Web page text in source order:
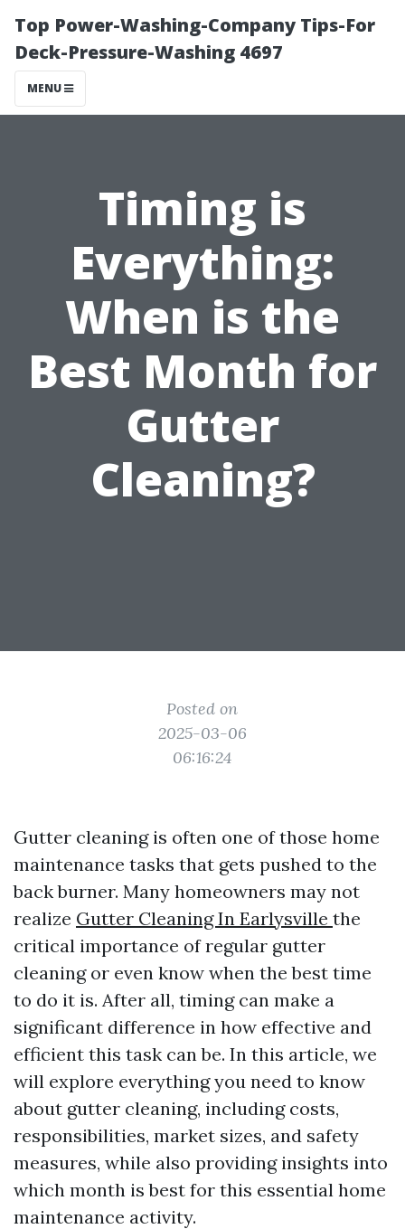
Top Power-Washing-Company Tips-For
Deck-Pressure-Washing 4697
MENU
Timing is
Everything:
When is the
Best Month for
Gutter
Cleaning?
Posted on
2025-03-06
06:16:24
Gutter cleaning is often one of those home
maintenance tasks that gets pushed to the
back burner. Many homeowners may not
realize Gutter Cleaning In Earlysville the
critical importance of regular gutter
cleaning or even know when the best time
to do it is. After all, timing can make a
significant difference in how effective and
efficient this task can be. In this article, we
will explore everything you need to know
about gutter cleaning, including costs,
responsibilities, market sizes, and safety
measures, while also providing insights into
which month is best for this essential home
maintenance activity.